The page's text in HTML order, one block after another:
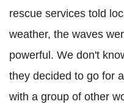
rescue services told
weather, the waves
powerful. We don't
they decided to go for
with a group of other